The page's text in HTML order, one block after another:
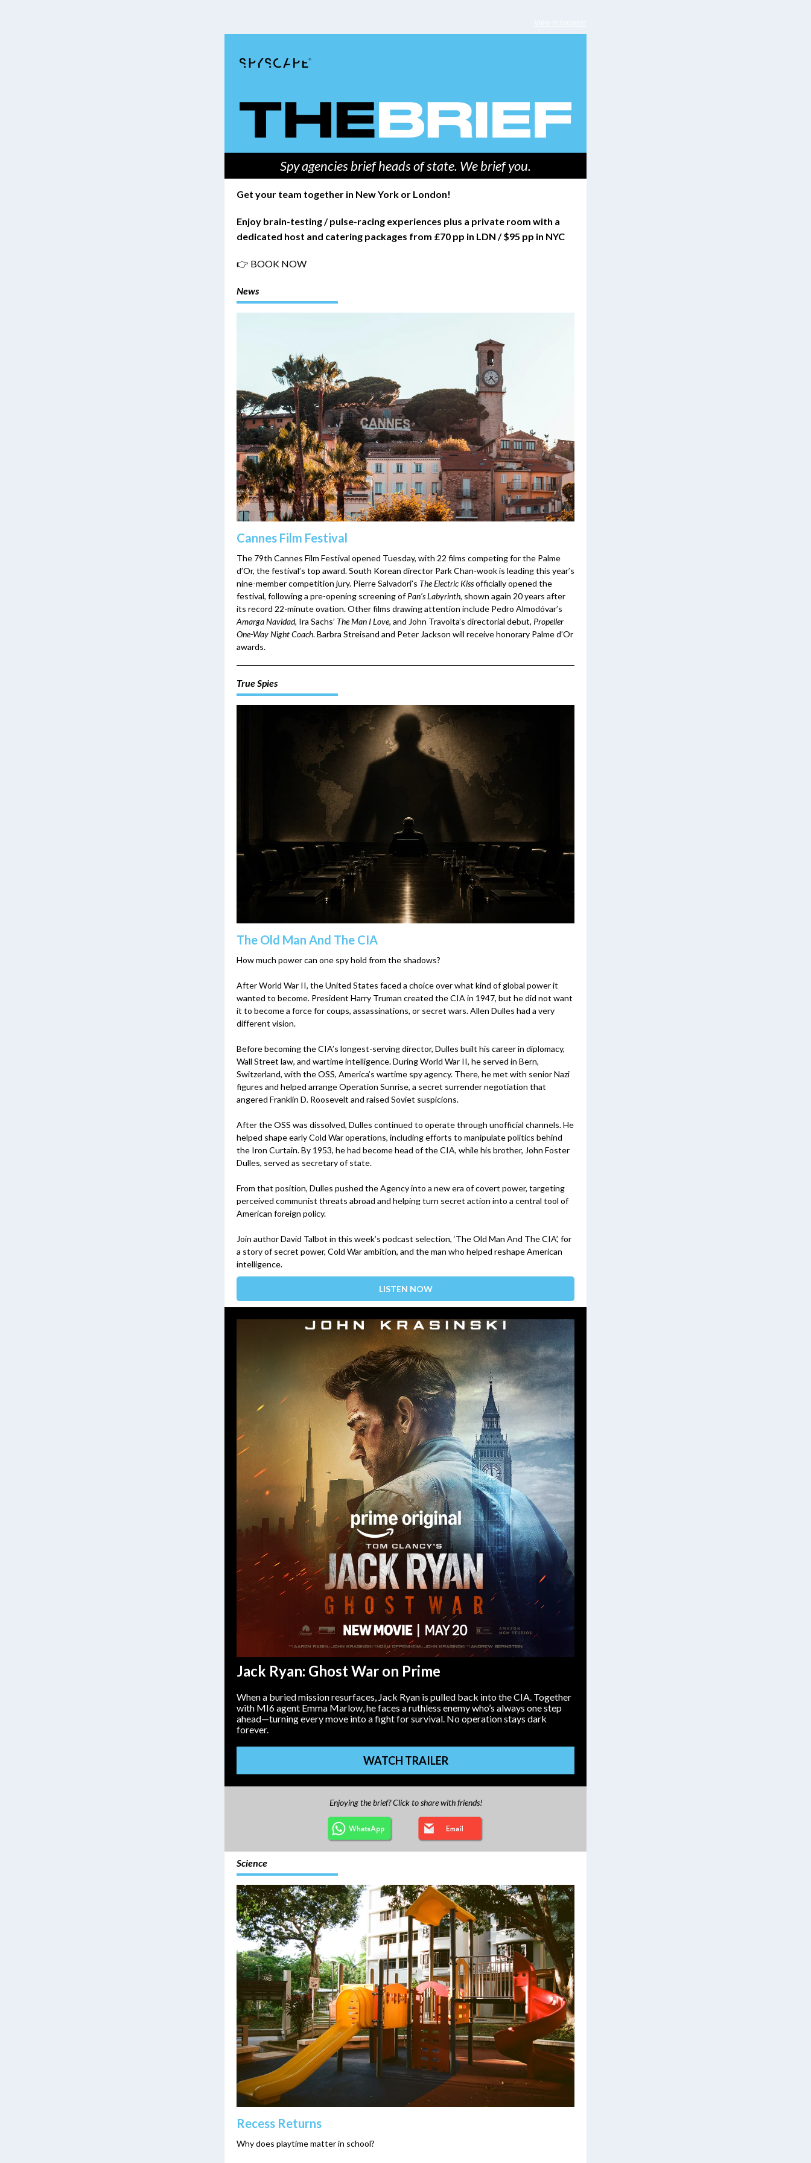
Spy agencies brief heads of state. We brief you.
Get your team together in New York or London!
Enjoy brain-testing / pulse-racing experiences plus a private room with a
dedicated host and catering packages from £70 pp in LDN / $95 pp in NYC
👉 BOOK NOW
News
Cannes Film Festival
The 79th Cannes Film Festival opened Tuesday, with 22 films competing for the Palme
d’Or, the festival’s top award. South Korean director Park Chan-wook is leading this year’s
nine-member competition jury. Pierre Salvadori’s The Electric Kissofficially opened the
festival, following a pre-opening screening ofPan’s Labyrinth, shown again 20 years after
its record 22-minute ovation. Other films drawing attention include Pedro Almodóvar’s
Amarga Navidad, Ira Sachs’ The Man I Love, and John Travolta’s directorial debut, Propeller
One-Way Night Coach. Barbra Streisand and Peter Jackson will receive honorary Palme d’Or
awards.
True Spies
The Old Man And The CIA
How much power can one spy hold from the shadows?
After World War II, the United States faced a choice over what kind of global power it
wanted to become. President Harry Truman created the CIA in 1947, but he did not want
it to become a force for coups, assassinations, or secret wars. Allen Dulles had a very
different vision.
Before becoming the CIA’s longest-serving director, Dulles built his career in diplomacy,
Wall Street law, and wartime intelligence. During World War II, he served in Bern,
Switzerland, with the OSS, America’s wartime spy agency. There, he met with senior Nazi
figures and helped arrange Operation Sunrise, a secret surrender negotiation that
angered Franklin D. Roosevelt and raised Soviet suspicions.
After the OSS was dissolved, Dulles continued to operate through unofficial channels. He
helped shape early Cold War operations, including efforts to manipulate politics behind
the Iron Curtain. By 1953, he had become head of the CIA, while his brother, John Foster
Dulles, served as secretary of state.
From that position, Dulles pushed the Agency into a new era of covert power, targeting
perceived communist threats abroad and helping turn secret action into a central tool of
American foreign policy.
Join author David Talbot in this week’s podcast selection, ‘The Old Man And The CIA’, for
a story of secret power, Cold War ambition, and the man who helped reshape American
intelligence.
LISTEN NOW
Jack Ryan: Ghost War on Prime
When a buried mission resurfaces, Jack Ryan is pulled back into the CIA. Together
with MI6 agent Emma Marlow, he faces a ruthless enemy who’s always one step
ahead—turning every move into a fight for survival. No operation stays dark
forever.
WATCH TRAILER
Enjoying the brief? Click to share with friends!
Science
Recess Returns
Why does playtime matter in school?